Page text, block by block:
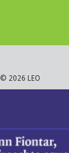
© 2026 LEO